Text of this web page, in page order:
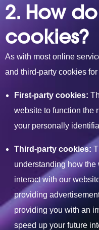
2. How
cookies?
As with most online
and third-party cookies
First-party cookies:
website to function the
your personally
Third-party cookies:
understanding how the
interact with our
providing
providing you with an
speed up your future